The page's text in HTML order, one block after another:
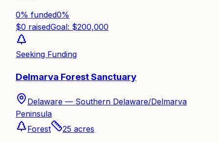
0% funded0%
$0 raisedGoal: $200,000
Seeking Funding
Delmarva Forest Sanctuary
Delaware — Southern Delaware/Delmarva
Peninsula
Forest
25 acres